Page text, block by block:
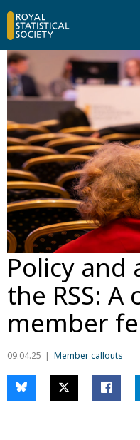
Policy and
the RSS:
member
09.04.25 Member callouts